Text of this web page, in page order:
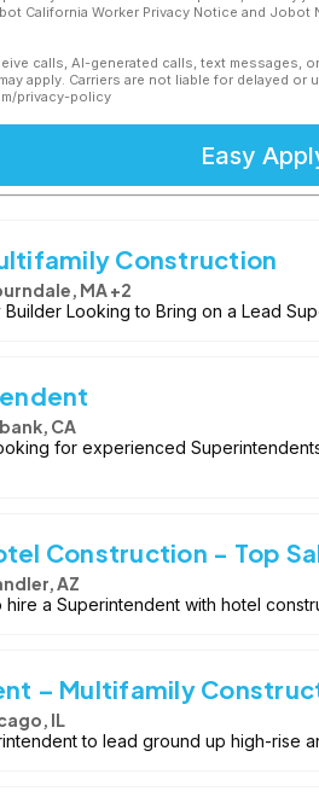
California Worker Privacy Notice and
calls, AI-generated calls, text
apply. Carriers are not liable for delayed
privacy-policy
Easy
Construction
MA +2
Looking to Bring on a Lead
CA
for experienced
Construction - Top
AZ
hire a Superintendent with hotel
– Multifamily
IL
to lead ground up high-rise